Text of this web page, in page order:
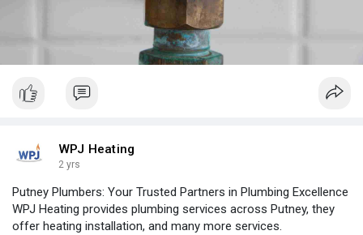
WPJ Heating
2 yrs
Putney Plumbers: Your Trusted Partners in Plumbing Excellence
WPJ Heating provides plumbing services across Putney, they
offer heating installation, and many more services.